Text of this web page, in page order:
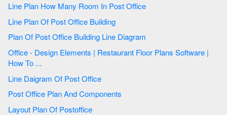
Line Plan How Many Room In Post Office
Line Plan Of Post Office Building
Plan Of Post Office Building Line Diagram
Office - Design Elements | Restaurant Floor Plans Software |
How To ...
Line Daigram Of Post Office
Post Office Plan And Components
Layout Plan Of Postoffice